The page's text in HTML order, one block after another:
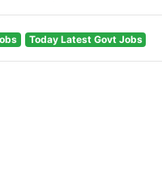
Today Latest Govt Jobs